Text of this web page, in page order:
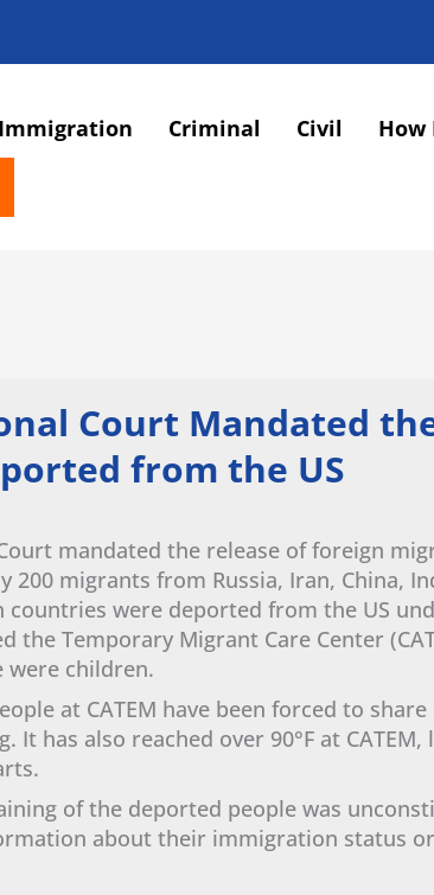
Immigration Criminal Civil How
Court Mandated
from the US
mandated the release of foreign
200 migrants from Russia, Iran, China,
were deported from the US
Temporary Migrant Care Center
were children.
at CATEM have been forced to
has also reached over 90°F at CATEM,
of the deported people was
about their immigration status